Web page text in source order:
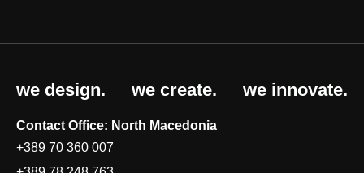
we design. we create. we innovate.
Contact Office: North Macedonia
+389 70 360 007